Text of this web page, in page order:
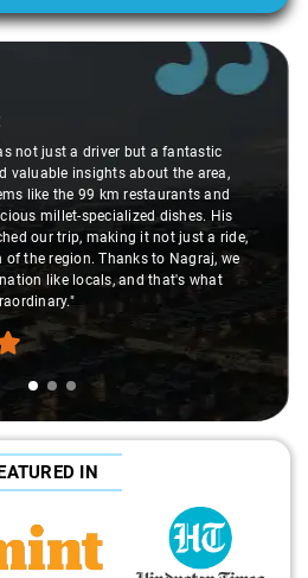
not just a driver but a fantastic
valuable insights about the area,
like the 99 km restaurants and
millet-specialized dishes. His
our trip, making it not just a ride,
the region. Thanks to Nagraj, we
like locals, and that's what
IN